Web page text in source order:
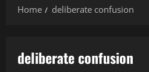
Home
deliberate confusion
deliberate confusion